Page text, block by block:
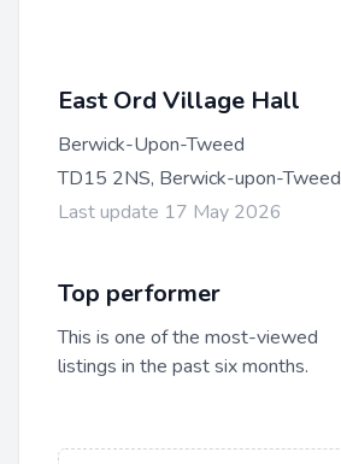
East Ord Village Hall
Berwick-Upon-Tweed
TD15 2NS, Berwick-upon-Tweed
Last update 17 May 2026
Top performer
This is one of the most-viewed
listings in the past six months.